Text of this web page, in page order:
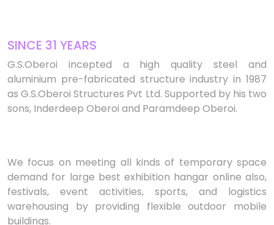
SINCE 31 YEARS
G.S.Oberoi incepted a high quality steel and
aluminium pre-fabricated structure industry in 1987
as G.S.Oberoi Structures Pvt Ltd. Supported by his two
sons, Inderdeep Oberoi and Paramdeep Oberoi.
We focus on meeting all kinds of temporary space
demand for large best exhibition hangar online also,
festivals, event activities, sports, and logistics
warehousing by providing flexible outdoor mobile
buildings.